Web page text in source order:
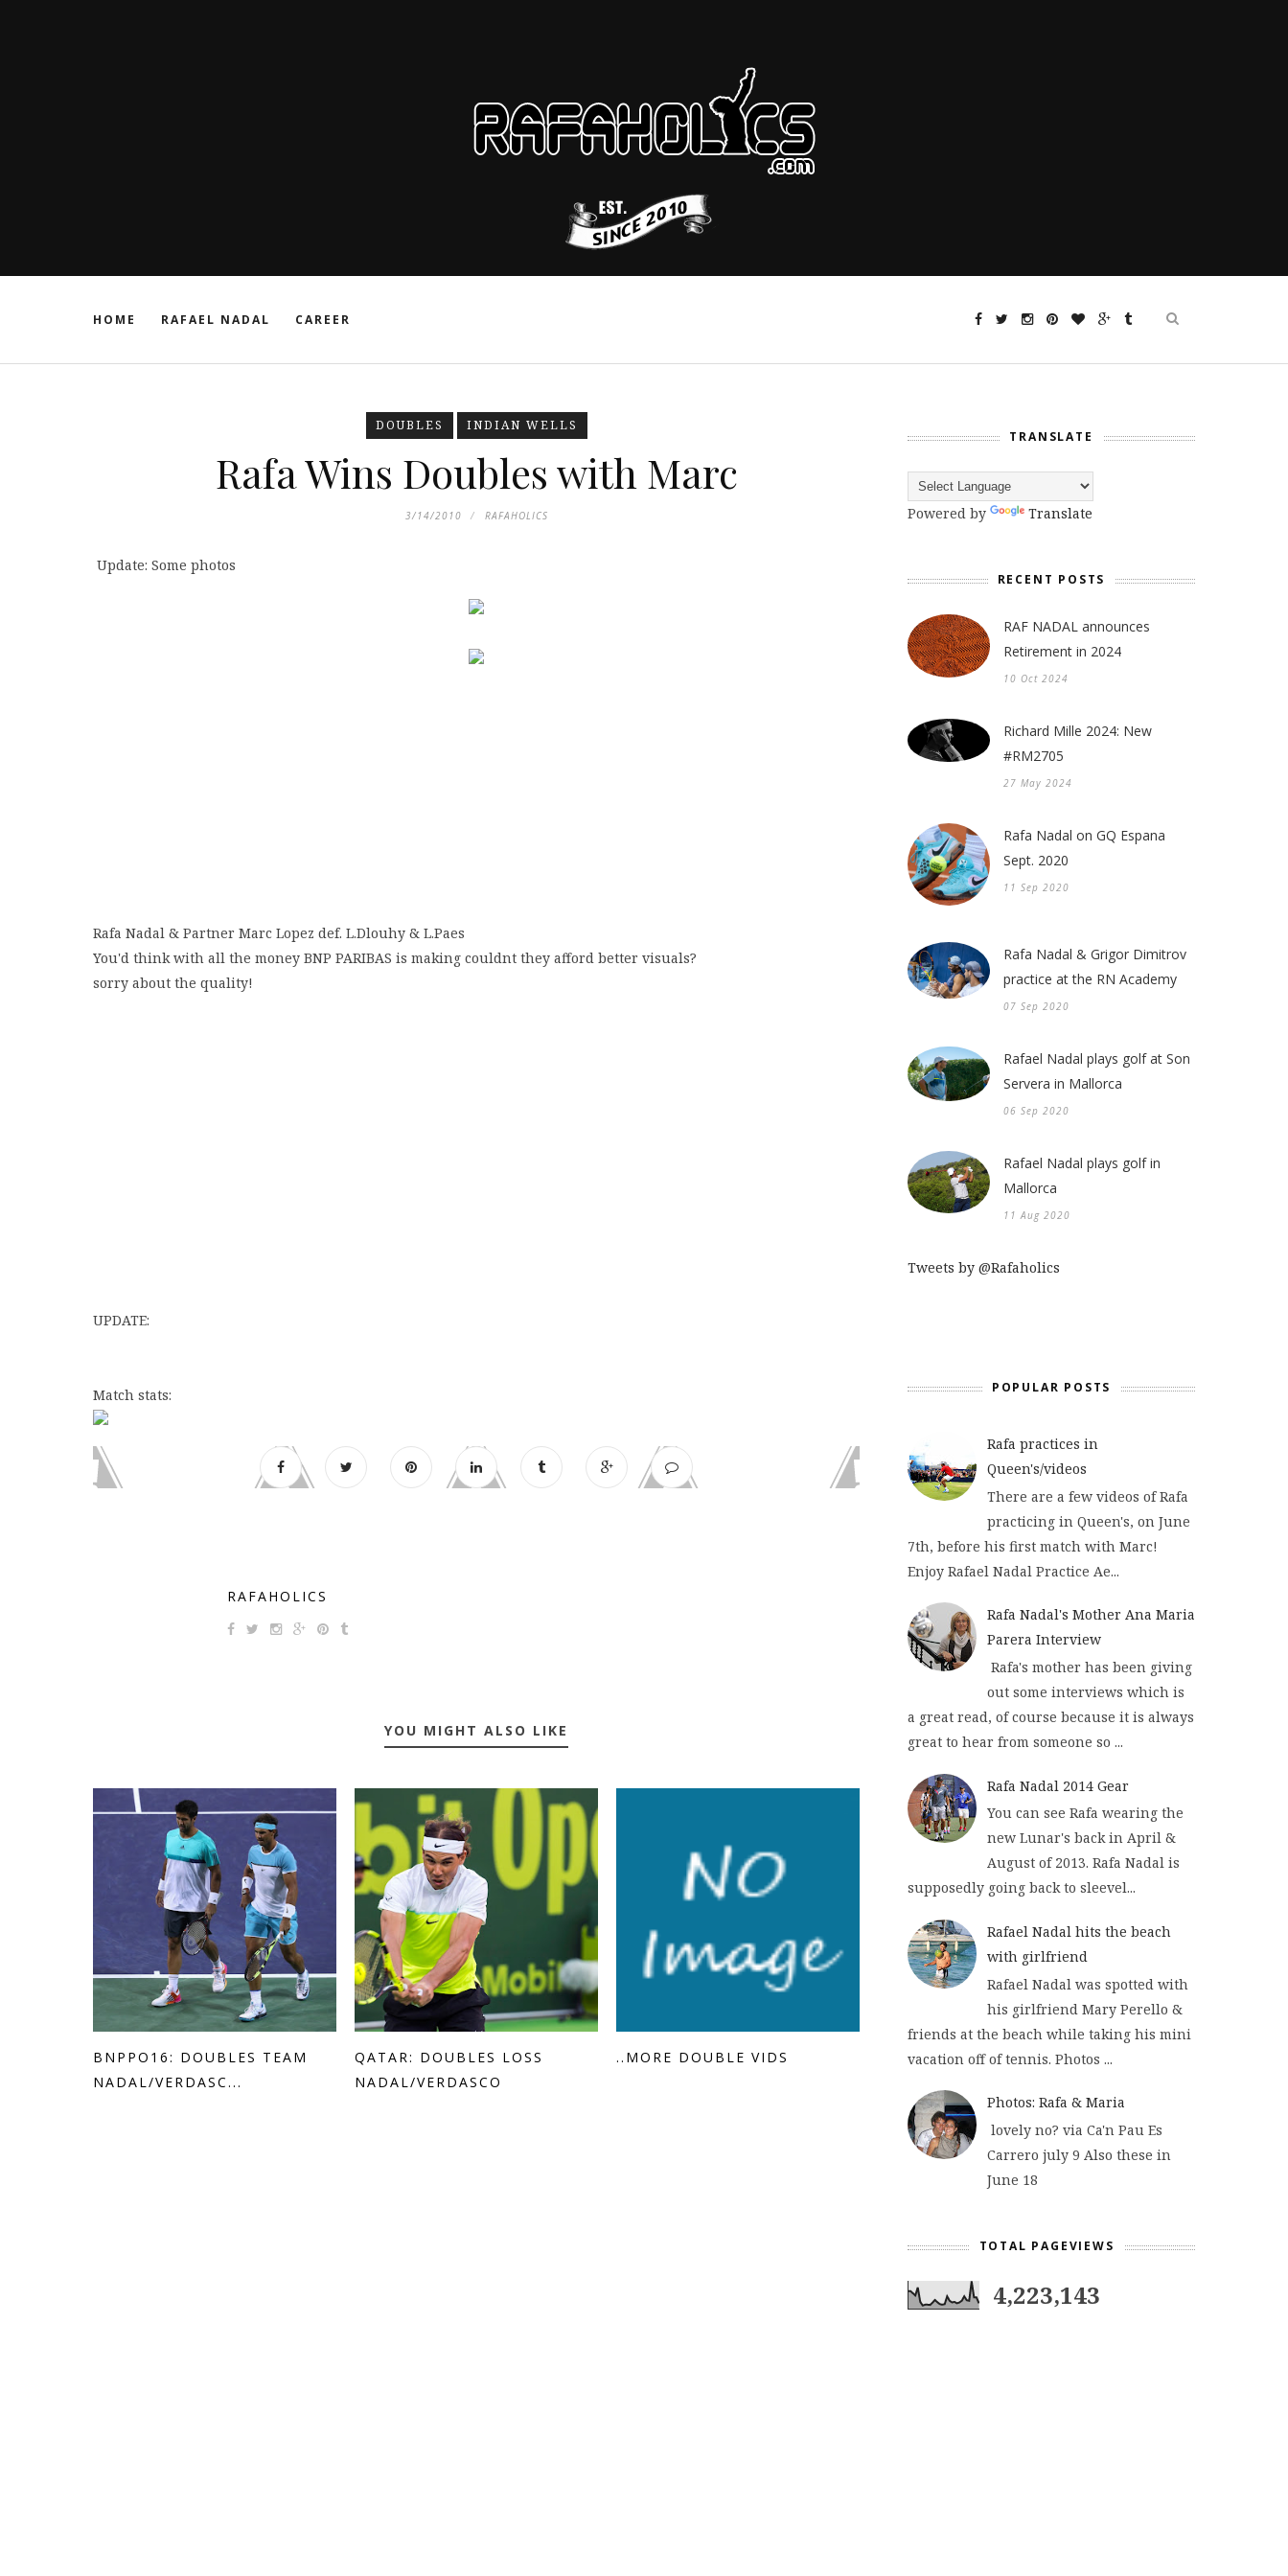
HOME RAFAEL NADAL CAREER
DOUBLES INDIAN WELLS
Rafa Wins Doubles with Marc
3/14/2010 RAFAHOLICS
Update: Some photos
Rafa Nadal & Partner Marc Lopez def. L.Dlouhy & L.Paes
You'd think with all the money BNP PARIBAS is making couldnt they afford better visuals?
sorry about the quality!
UPDATE:
Match stats:
RAFAHOLICS
YOU MIGHT ALSO LIKE
BNPPO16: DOUBLES TEAM
NADAL/VERDASC...
QATAR: DOUBLES LOSS
NADAL/VERDASCO
..MORE DOUBLE VIDS
TRANSLATE
Powered by Translate
RECENT POSTS
RAF NADAL announces
Retirement in 2024
10 Oct 2024
Richard Mille 2024: New
#RM2705
27 May 2024
Rafa Nadal on GQ Espana
Sept. 2020
11 Sep 2020
Rafa Nadal & Grigor Dimitrov
practice at the RN Academy
07 Sep 2020
Rafael Nadal plays golf at Son
Servera in Mallorca
06 Sep 2020
Rafael Nadal plays golf in
Mallorca
11 Aug 2020
Tweets by @Rafaholics
POPULAR POSTS
Rafa practices in
Queen's/videos
There are a few videos of Rafa
practicing in Queen's, on June
7th, before his first match with Marc!
Enjoy Rafael Nadal Practice Ae...
Rafa Nadal's Mother Ana Maria
Parera Interview
Rafa's mother has been giving
out some interviews which is
a great read, of course because it is always
great to hear from someone so ...
Rafa Nadal 2014 Gear
You can see Rafa wearing the
new Lunar's back in April &
August of 2013. Rafa Nadal is
supposedly going back to sleevel...
Rafael Nadal hits the beach
with girlfriend
Rafael Nadal was spotted with
his girlfriend Mary Perello &
friends at the beach while taking his mini
vacation off of tennis. Photos ...
Photos: Rafa & Maria
lovely no? via Ca'n Pau Es
Carrero july 9 Also these in
June 18
TOTAL PAGEVIEWS
4,223,143